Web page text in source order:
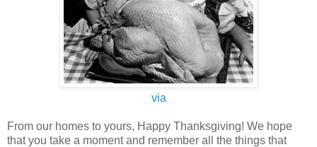
via
From our homes to yours, Happy Thanksgiving! We hope
that you take a moment and remember all the things that